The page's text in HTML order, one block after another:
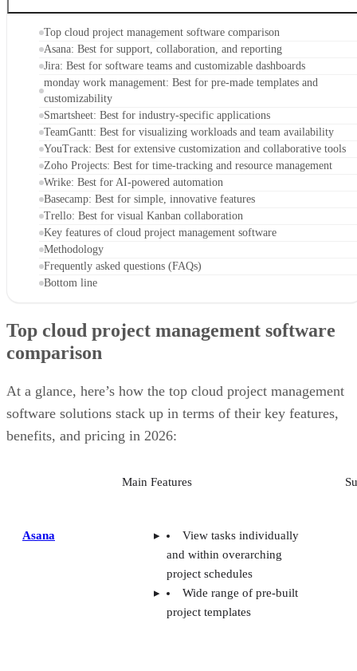
Top cloud project management software comparison
Asana: Best for support, collaboration, and reporting
Jira: Best for software teams and customizable dashboards
monday work management: Best for pre-made templates and
customizability
Smartsheet: Best for industry-specific applications
TeamGantt: Best for visualizing workloads and team availability
YouTrack: Best for extensive customization and collaborative tools
Zoho Projects: Best for time-tracking and resource management
Wrike: Best for AI-powered automation
Basecamp: Best for simple, innovative features
Trello: Best for visual Kanban collaboration
Key features of cloud project management software
Methodology
Frequently asked questions (FAQs)
Bottom line
Top cloud project management software
comparison
At a glance, here’s how the top cloud project management
software solutions stack up in terms of their key features,
benefits, and pricing in 2026:
Main Features
Asana
View tasks individually
and within overarching
project schedules
Wide range of pre-built
project templates